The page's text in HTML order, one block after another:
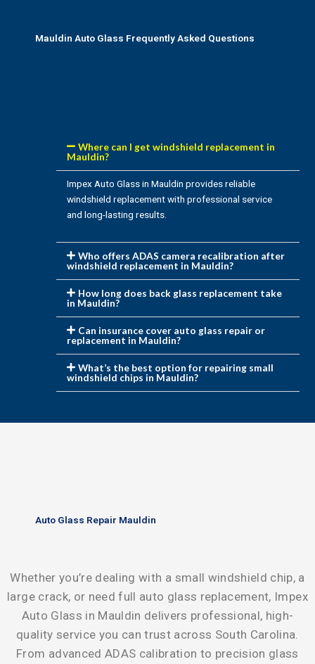
Mauldin Auto Glass Frequently Asked Questions
Where can I get windshield replacement in
Mauldin?
Impex Auto Glass in Mauldin provides reliable
windshield replacement with professional service
and long-lasting results.
Who offers ADAS camera recalibration after
windshield replacement in Mauldin?
How long does back glass replacement take
in Mauldin?
Can insurance cover auto glass repair or
replacement in Mauldin?
What’s the best option for repairing small
windshield chips in Mauldin?
Auto Glass Repair Mauldin
Whether you’re dealing with a small windshield chip, a
large crack, or need full auto glass replacement, Impex
Auto Glass in Mauldin delivers professional, high-
quality service you can trust across South Carolina.
From advanced ADAS calibration to precision glass